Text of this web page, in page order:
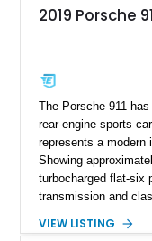
2019 Porsche
The Porsche 911
rear-engine sports
represents a modern
Showing
turbocharged flat-six
transmission and
understated
VIEW LISTING